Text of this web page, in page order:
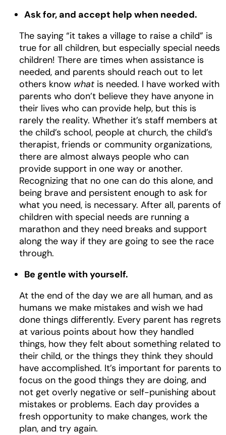
Ask for, and accept help when needed.
The saying “it takes a village to raise a child” is
true for all children, but especially special needs
children! There are times when assistance is
needed, and parents should reach out to let
others know what is needed. I have worked with
parents who don’t believe they have anyone in
their lives who can provide help, but this is
rarely the reality. Whether it’s staff members at
the child’s school, people at church, the child’s
therapist, friends or community organizations,
there are almost always people who can
provide support in one way or another.
Recognizing that no one can do this alone, and
being brave and persistent enough to ask for
what you need, is necessary. After all, parents of
children with special needs are running a
marathon and they need breaks and support
along the way if they are going to see the race
through.
Be gentle with yourself.
At the end of the day we are all human, and as
humans we make mistakes and wish we had
done things differently. Every parent has regrets
at various points about how they handled
things, how they felt about something related to
their child, or the things they think they should
have accomplished. It’s important for parents to
focus on the good things they are doing, and
not get overly negative or self-punishing about
mistakes or problems. Each day provides a
fresh opportunity to make changes, work the
plan, and try again.